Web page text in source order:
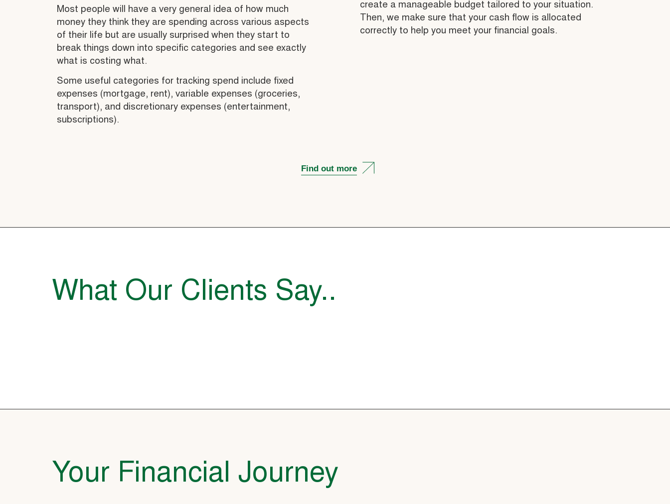
Most people will have a very general idea of how much
money they think they are spending across various aspects
of their life but are usually surprised when they start to
break things down into specific categories and see exactly
what is costing what.
Some useful categories for tracking spend include fixed
expenses (mortgage, rent), variable expenses (groceries,
transport), and discretionary expenses (entertainment,
subscriptions).
create a manageable budget tailored to your situation.
Then, we make sure that your cash flow is allocated
correctly to help you meet your financial goals.
Find out more
What Our Clients Say..
Your Financial Journey